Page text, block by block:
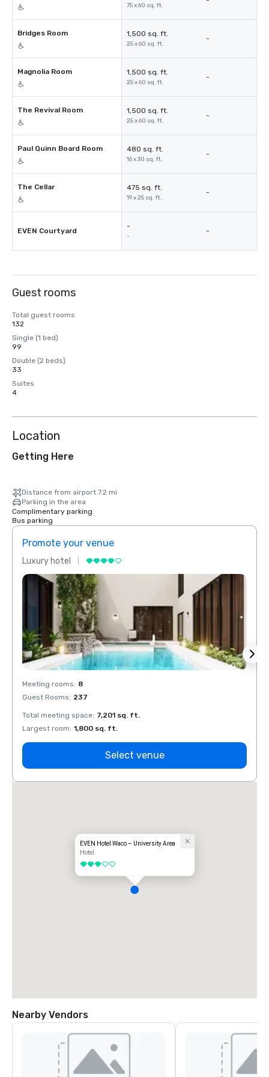
75 x 60 sq. ft.
Bridges Room 1,500 sq. ft.
25 x 60 sq. ft.
-
Magnolia Room 1,500 sq. ft.
25 x 60 sq. ft.
-
The Revival Room 1,500 sq. ft.
25 x 60 sq. ft.
-
Paul Quinn Board Room 480 sq. ft.
16 x 30 sq. ft.
-
The Cellar 475 sq. ft.
19 x 25 sq. ft.
-
EVEN Courtyard
-
-
-
Guest rooms
Total guest rooms
132
Single (1 bed)
99
Double (2 beds)
33
Suites
4
Location
Getting Here
Distance from airport 7.2 mi
Parking in the area
Complimentary parking
Bus parking
Promote your venue
Luxury hotel
Meeting rooms: 8
Guest Rooms: 237
Total meeting space: 7,201 sq. ft.
Largest room: 1,800 sq. ft.
Select venue
EVEN Hotel Waco – University Area
Hotel
3 out of 5
Nearby Vendors